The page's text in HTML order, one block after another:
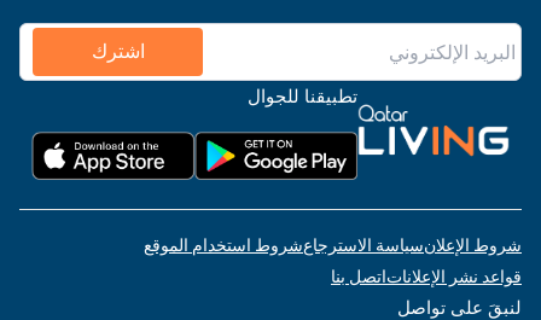
اشترك
تطبيقنا للجوال
شروط الإعلانسياسة الاسترجاعشروط استخدام الموقع
قواعد نشر الإعلاناتاتصل بنا
لنبقَ على تواصل